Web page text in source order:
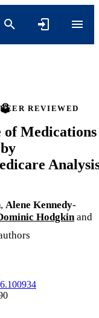
PEER REVIEWED
Medications
, Alene Kennedy-
Hodgkin and